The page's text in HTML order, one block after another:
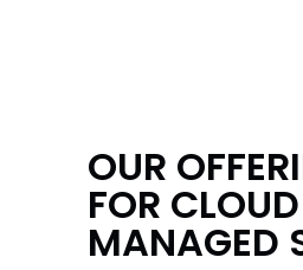
OUR
FOR CLOUD
MANAGED